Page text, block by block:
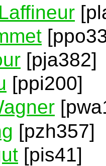
[pja382]
[ppi200]
[pzh357]
[pis41]